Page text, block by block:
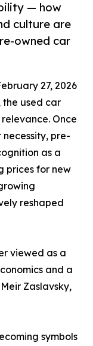
— how
culture are
owned car
27, 2026
the used car
Once
pre-
as a
prices for new
reshaped
viewed as a
and a
Zaslavsky,
symbols